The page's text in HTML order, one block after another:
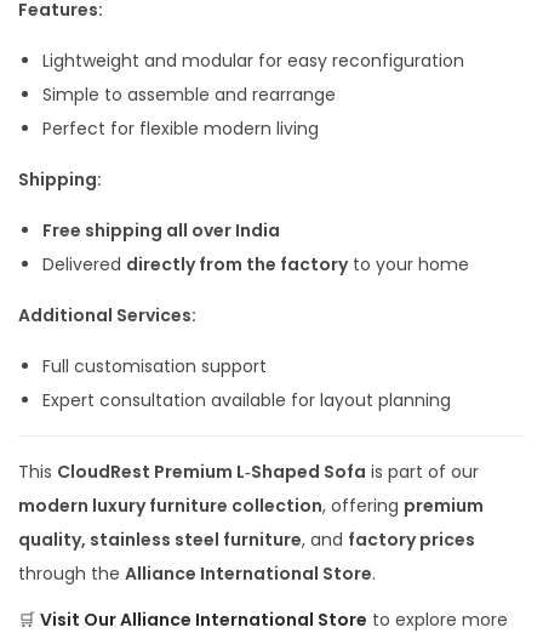
Features:
Lightweight and modular for easy reconfiguration
Simple to assemble and rearrange
Perfect for flexible modern living
Shipping:
Free shipping all over India
Delivered directly from the factoryto your home
Additional Services:
Full customisation support
Expert consultation available for layout planning
This CloudRest Premium L‑Shaped Sofa is part of our
modern luxury furniture collection, offering premium
quality, stainless steel furniture, and factory prices
through the Alliance International Store.
🛒 Visit OurAlliance International Store to explore more